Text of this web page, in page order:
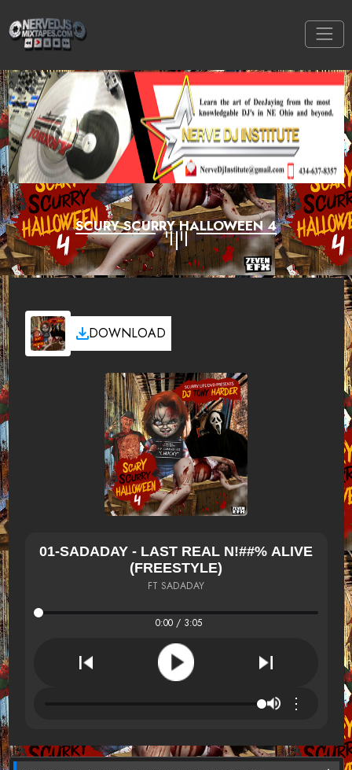
SCURY SCURRY HALLOWEEN 4
DOWNLOAD
01-SADADAY - LAST REAL N!##% ALIVE
(FREESTYLE)
FT SADADAY
0:00 / 3:05
⋮